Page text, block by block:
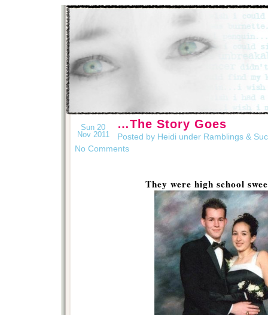
Sun 20
Nov 2011
…The Story Goes
Posted by Heidi under Ramblings &
No Comments
They were high school